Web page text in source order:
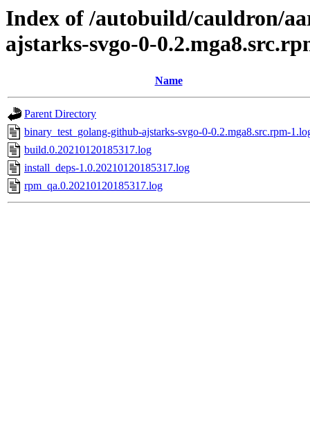
Index of /autobuild/cauldron/
ajstarks-svgo-0-
Name
Parent Directory
binary_test_golang-github-ajstarks-svgo-0-0.2.mga8.src.rpm-
build.0.20210120185317.log
install_deps-1.0.20210120185317.log
rpm_qa.0.20210120185317.log